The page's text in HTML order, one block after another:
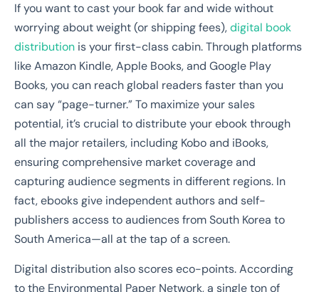
If you want to cast your book far and wide without
worrying about weight (or shipping fees),digital book
distribution is your first-class cabin. Through platforms
like Amazon Kindle, Apple Books, and Google Play
Books, you can reach global readers faster than you
can say “page-turner.” To maximize your sales
potential, it’s crucial to distribute your ebook through
all the major retailers, including Kobo and iBooks,
ensuring comprehensive market coverage and
capturing audience segments in different regions. In
fact, ebooks give independent authors and self-
publishers access to audiences from South Korea to
South America—all at the tap of a screen.
Digital distribution also scores eco-points. According
to the Environmental Paper Network, a single ton of